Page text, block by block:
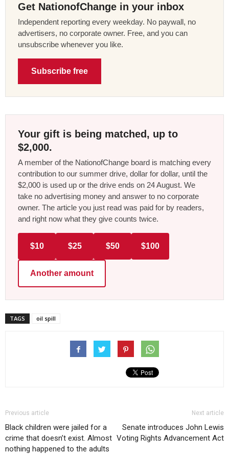
Get NationofChange in your inbox
Independent reporting every weekday. No paywall, no
advertisers, no corporate owner. Free, and you can
unsubscribe whenever you like.
Subscribe free
Your gift is being matched, up to
$2,000.
A member of the NationofChange board is matching every
contribution to our summer drive, dollar for dollar, until the
$2,000 is used up or the drive ends on 24 August. We
take no advertising money and answer to no corporate
owner. The article you just read was paid for by readers,
and right now what they give counts twice.
$10 $25 $50 $100
Another amount
TAGS oil spill
Previous article
Black children were jailed for a
crime that doesn’t exist. Almost
nothing happened to the adults
Next article
Senate introduces John Lewis
Voting Rights Advancement Act